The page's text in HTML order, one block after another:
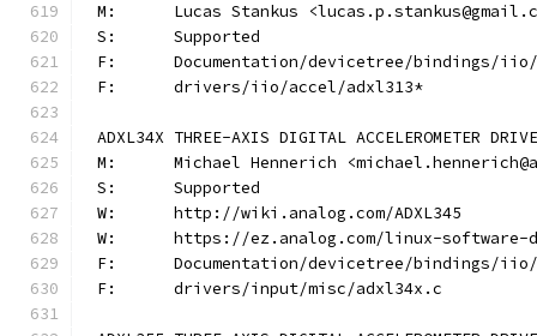
M:	Lucas Stankus
S:	Supported
F:	Documentation/devicetree/bindings/
F:	drivers/iio/accel/adxl313*
ADXL34X THREE-AXIS DIGITAL ACCELEROMETER
M:	Michael Hennerich
S:	Supported
W:	http://wiki.analog.com/ADXL345
W:	https://ez.analog.com/linux-
F:	Documentation/devicetree/bindings/
F:	drivers/input/misc/adxl34x.c